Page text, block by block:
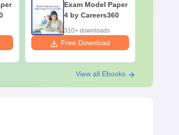
Exam Model Paper
4 by Careers360
310+ downloads
Free Download
View all Ebooks